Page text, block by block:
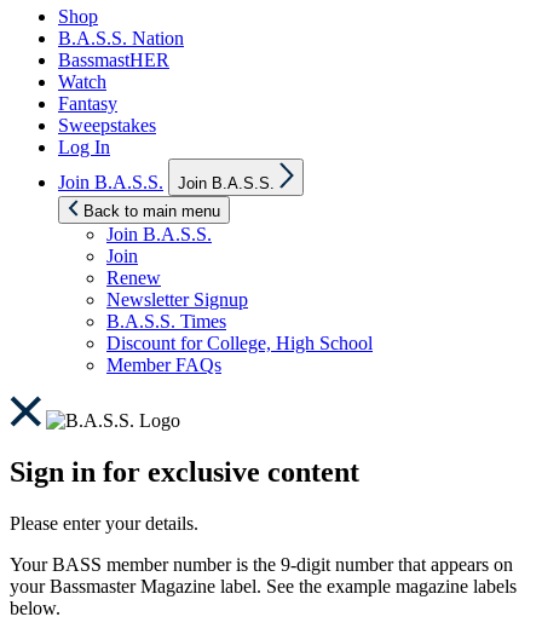
Shop
B.A.S.S. Nation
BassmastHER
Watch
Fantasy
Sweepstakes
Log In
Join B.A.S.S.
sub
Join B.A.S.S.
Back to main menu
Join B.A.S.S.
Join
Renew
Newsletter Signup
B.A.S.S. Times
Discount for College, High School
Member FAQs
Sign in for exclusive content
Please enter your details.
Your BASS member number is the 9-digit number that appears on
your Bassmaster Magazine label. See the example magazine labels
below.